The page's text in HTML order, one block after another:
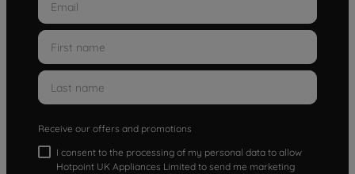
Receive our offers and promotions
I consent to the processing of my personal data to allow
Hotpoint UK Appliances Limited to send me marketing